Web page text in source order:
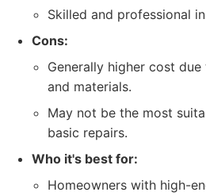
Skilled and professional
Cons:
Generally higher cost
and materials.
May not be the most
basic repairs.
Who it's best for:
Homeowners with high-